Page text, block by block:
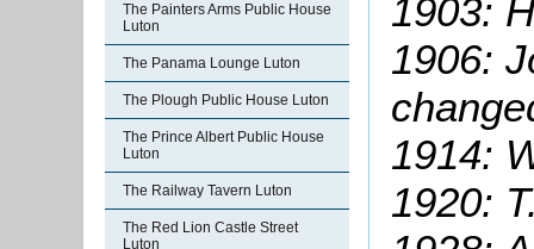
The Painters Arms Public House
Luton
The Panama Lounge Luton
The Plough Public House Luton
The Prince Albert Public House
Luton
The Railway Tavern Luton
The Red Lion Castle Street
Luton
1903:
1906:
1914:
1920: